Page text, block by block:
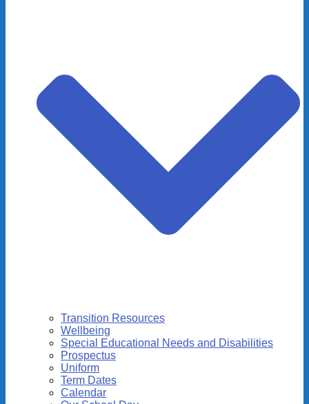
Transition Resources
Wellbeing
Special Educational Needs and Disabilities
Prospectus
Uniform
Term Dates
Calendar